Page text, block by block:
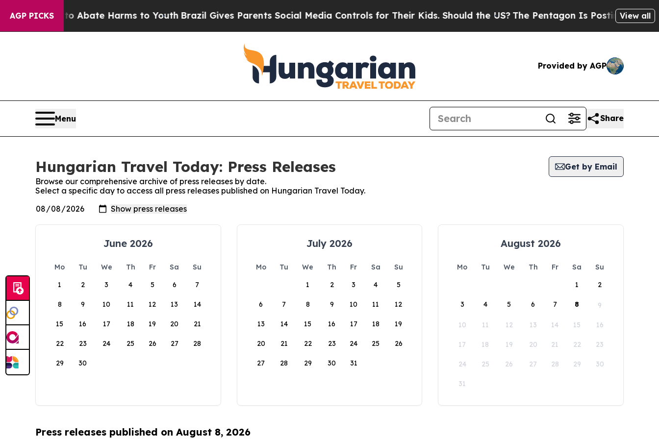
AGP PICKS
Fund to Abate Harms to YouthBrazil Gives Parents Social Media Controls for Their Kids. Should the US? The Pentagon Is Posting Cryptic
View all
Provided by AGP
Menu Share
Hungarian Travel Today: Press Releases
Get by Email
Browse our comprehensive archive of press releases by date.
Select a specific day to access all press releases published on Hungarian Travel Today.
June 2026
Mo Tu We Th Fr Sa
Su
1
2 3 4 5 6 7
8 9 10 11 12 13 14
15 16 17 18 19 20 21
22 23 24 25 26 27 28
29 30
July 2026
Mo Tu We Th Fr Sa
Su
1
2 3 4 5
6 7 8 9 10 11 12
13 14 15 16 17 18 19
20 21 22 23 24 25 26
27 28 29 30 31
August 2026
Mo Tu We Th Fr Sa
Su
1
2
3 4 5 6 7 8 9
10 11 12 13 14 15 16
17 18 19 20 21 22 23
24 25 26 27 28 29 30
31
Press releases published on August 8, 2026